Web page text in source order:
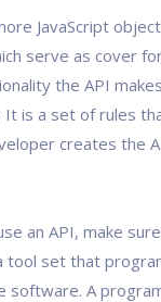
JavaScript
serve as cover
the API makes
It is a set of rules
creates the
an API, make
tool set that
software. A